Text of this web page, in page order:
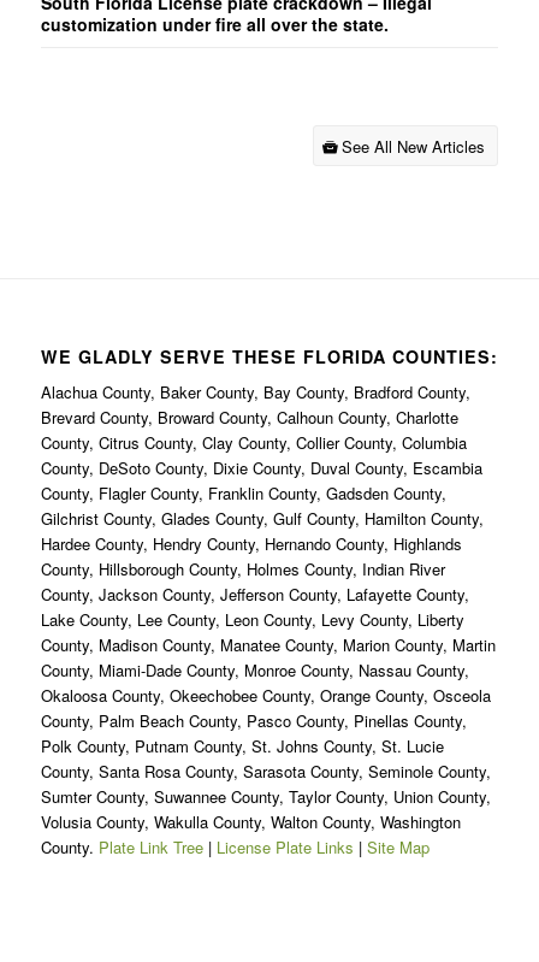
customization under fire all over the state.
See All New Articles
WE GLADLY SERVE THESE FLORIDA COUNTIES:
Alachua County, Baker County, Bay County, Bradford County,
Brevard County, Broward County, Calhoun County, Charlotte
County, Citrus County, Clay County, Collier County, Columbia
County, DeSoto County, Dixie County, Duval County, Escambia
County, Flagler County, Franklin County, Gadsden County,
Gilchrist County, Glades County, Gulf County, Hamilton County,
Hardee County, Hendry County, Hernando County, Highlands
County, Hillsborough County, Holmes County, Indian River
County, Jackson County, Jefferson County, Lafayette County,
Lake County, Lee County, Leon County, Levy County, Liberty
County, Madison County, Manatee County, Marion County, Martin
County, Miami-Dade County, Monroe County, Nassau County,
Okaloosa County, Okeechobee County, Orange County, Osceola
County, Palm Beach County, Pasco County, Pinellas County,
Polk County, Putnam County, St. Johns County, St. Lucie
County, Santa Rosa County, Sarasota County, Seminole County,
Sumter County, Suwannee County, Taylor County, Union County,
Volusia County, Wakulla County, Walton County, Washington
County. Plate Link Tree| License Plate Links | Site Map